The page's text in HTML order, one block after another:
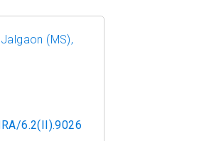
(MS),
6.2(II).9026